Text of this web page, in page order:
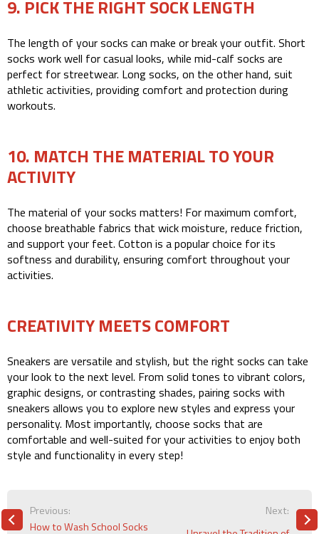
9. PICK THE RIGHT SOCK LENGTH
The length of your socks can make or break your outfit. Short
socks work well for casual looks, while mid-calf socks are
perfect for streetwear. Long socks, on the other hand, suit
athletic activities, providing comfort and protection during
workouts.
10. MATCH THE MATERIAL TO YOUR
ACTIVITY
The material of your socks matters! For maximum comfort,
choose breathable fabrics that wick moisture, reduce friction,
and support your feet. Cotton is a popular choice for its
softness and durability, ensuring comfort throughout your
activities.
CREATIVITY MEETS COMFORT
Sneakers are versatile and stylish, but the right socks can take
your look to the next level. From solid tones to vibrant colors,
graphic designs, or contrasting shades, pairing socks with
sneakers allows you to explore new styles and express your
personality. Most importantly, choose socks that are
comfortable and well-suited for your activities to enjoy both
style and functionality in every step!
POST
Previous:
How to Wash School Socks
Next: